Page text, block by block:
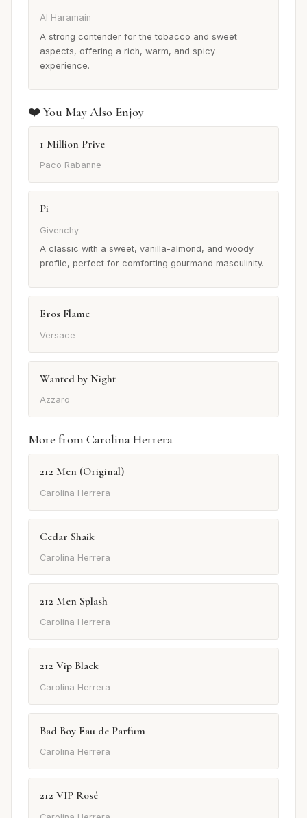
Al Haramain
A strong contender for the tobacco and sweet
aspects, offering a rich, warm, and spicy
experience.
❤️ You May Also Enjoy
1 Million Prive
Paco Rabanne
Pi
Givenchy
A classic with a sweet, vanilla-almond, and woody
profile, perfect for comforting gourmand masculinity.
Eros Flame
Versace
Wanted by Night
Azzaro
More from Carolina Herrera
212 Men (Original)
Carolina Herrera
Cedar Shaik
Carolina Herrera
212 Men Splash
Carolina Herrera
212 Vip Black
Carolina Herrera
Bad Boy Eau de Parfum
Carolina Herrera
212 VIP Rosé